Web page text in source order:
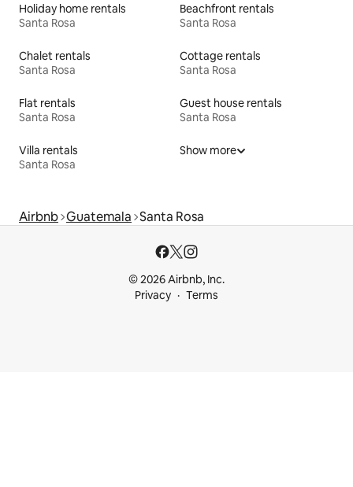
Holiday home rentals
Santa Rosa
Beachfront rentals
Santa Rosa
Chalet rentals
Santa Rosa
Cottage rentals
Santa Rosa
Flat rentals
Santa Rosa
Guest house rentals
Santa Rosa
Villa rentals
Santa Rosa
Show more
Airbnb Guatemala Santa Rosa
© 2026 Airbnb, Inc.
Privacy
Terms